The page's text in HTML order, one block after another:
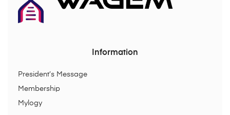
Information
President’s Message
Membership
Mylogy